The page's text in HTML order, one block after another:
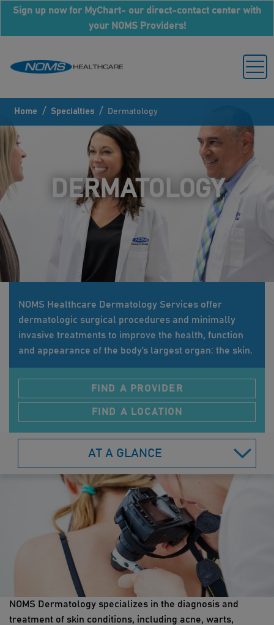
Sign up now for MyChart- our direct-contact center with
your NOMS Providers!
Home / Specialties / Dermatology
DERMATOLOGY
NOMS Healthcare Dermatology Services offer
dermatologic surgical procedures and minimally
invasive treatments to improve the health, function
and appearance of the body’s largest organ: the skin.
FIND A PROVIDER
FIND A LOCATION
AT A GLANCE
NOMS Dermatology specializes in the diagnosis and
treatment of skin conditions, including acne, warts,